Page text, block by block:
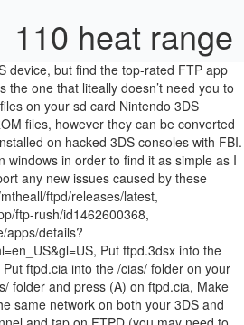
110 heat range
device, but find the top-rated FTP app
the one that liteally doesn’t need you to
on your sd card Nintendo 3DS
files, however they can be converted
on hacked 3DS consoles with FBI.
windows in order to find it as simple as I
any new issues caused by these
ftpd/releases/latest,
ftp-rush/id1462600368,
apps/details?
Put ftpd.3dsx into the
ftpd.cia into the /cias/ folder on your
folder and press (A) on ftpd.cia, Make
same network on both your 3DS and